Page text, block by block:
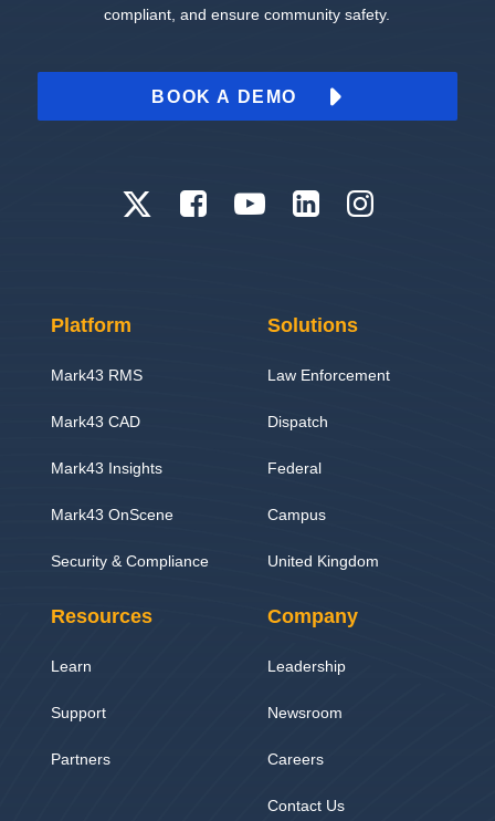
compliant, and ensure community safety.
BOOK A DEMO
Platform
Mark43 RMS
Mark43 CAD
Mark43 Insights
Mark43 OnScene
Security & Compliance
Solutions
Law Enforcement
Dispatch
Federal
Campus
United Kingdom
Resources
Learn
Support
Partners
Company
Leadership
Newsroom
Careers
Contact Us